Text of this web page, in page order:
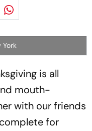
York
is all
mouth-
with our friends
for